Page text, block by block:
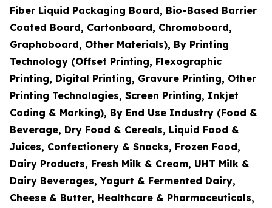
Fiber Liquid Packaging Board, Bio-Based Barrier
Coated Board, Cartonboard, Chromoboard,
Graphoboard, Other Materials), By Printing
Technology (Offset Printing, Flexographic
Printing, Digital Printing, Gravure Printing, Other
Printing Technologies, Screen Printing, Inkjet
Coding & Marking), By End Use Industry (Food &
Beverage, Dry Food & Cereals, Liquid Food &
Juices, Confectionery & Snacks, Frozen Food,
Dairy Products, Fresh Milk & Cream, UHT Milk &
Dairy Beverages, Yogurt & Fermented Dairy,
Cheese & Butter, Healthcare & Pharmaceuticals,